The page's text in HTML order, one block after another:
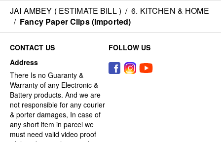
JAI AMBEY ( ESTIMATE BILL ) / 6. KITCHEN & HOME
/ Fancy Paper Clips (Imported)
CONTACT US
Address
There Is no Guaranty &
Warranty of any Electronic &
Battery products. And we are
not responsible for any courier
& porter damages, In case of
any short item in parcel we
must need valid video proof
FOLLOW US